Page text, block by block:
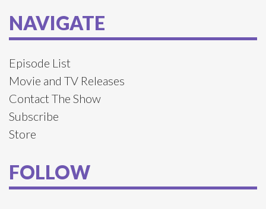
NAVIGATE
Episode List
Movie and TV Releases
Contact The Show
Subscribe
Store
FOLLOW